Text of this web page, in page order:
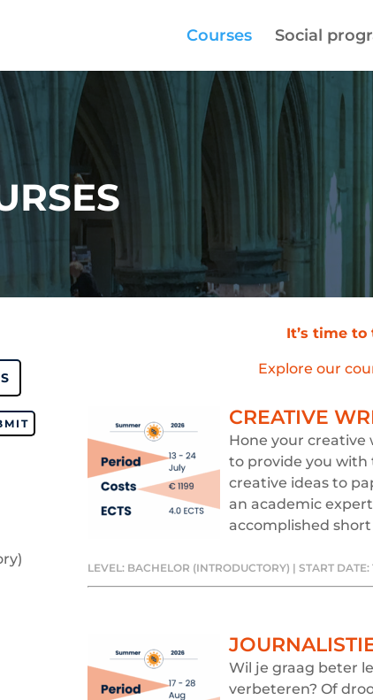
Courses Social
It’s time
Explore our
CREATIVE
Hone your creative
to provide you with
creative ideas to
an academic
accomplished
LEVEL: BACHELOR (INTRODUCTORY) | START DATE:
Wil je graag beter
verbeteren? Of